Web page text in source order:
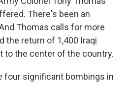
There's been an
Thomas calls for more
the return of 1,400 Iraqi
to the center of the country.
four significant bombings in